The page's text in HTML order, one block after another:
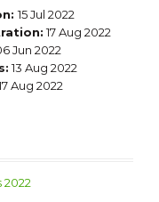
15 Jul 2022
17 Aug 2022
Jun 2022
13 Aug 2022
Aug 2022
2022